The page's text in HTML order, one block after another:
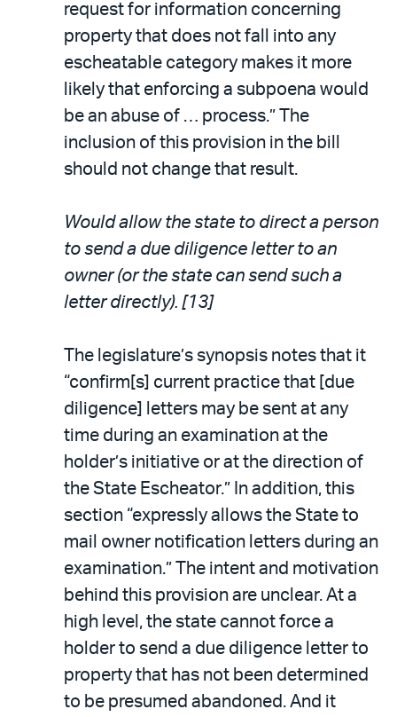
request for information concerning
property that does not fall into any
escheatable category makes it more
likely that enforcing a subpoena would
be an abuse of … process.” The
inclusion of this provision in the bill
should not change that result.
Would allow the state to direct a person
to send a due diligence letter to an
owner (or the state can send such a
letter directly). [13]
The legislature’s synopsis notes that it
“confirm[s] current practice that [due
diligence] letters may be sent at any
time during an examination at the
holder’s initiative or at the direction of
the State Escheator.” In addition, this
section “expressly allows the State to
mail owner notification letters during an
examination.” The intent and motivation
behind this provision are unclear. At a
high level, the state cannot force a
holder to send a due diligence letter to
property that has not been determined
to be presumed abandoned. And it